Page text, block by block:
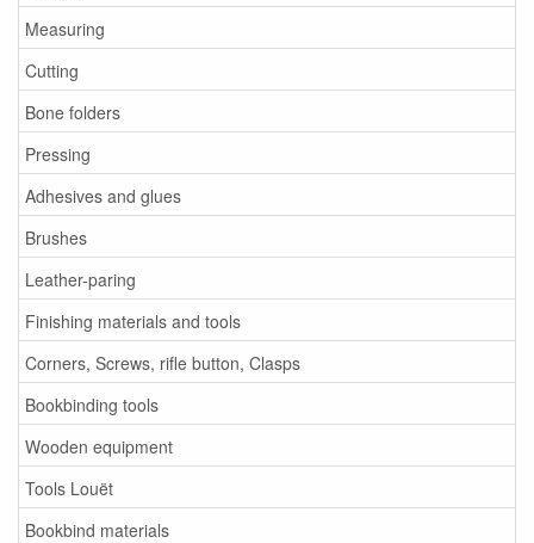
Measuring
Cutting
Bone folders
Pressing
Adhesives and glues
Brushes
Leather-paring
Finishing materials and tools
Corners, Screws, rifle button, Clasps
Bookbinding tools
Wooden equipment
Tools Louët
Bookbind materials